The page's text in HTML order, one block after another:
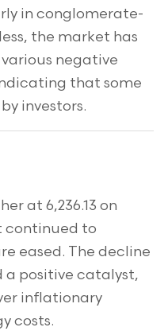
in conglomerate-
the market has
negative
that some
investors.
at 6,236.13 on
continued to
eased. The decline
a positive catalyst,
inflationary
costs.